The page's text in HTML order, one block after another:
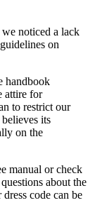
noticed a lack
on
handbook
attire for
to restrict our
its
on the
manual or check
about the
code can be